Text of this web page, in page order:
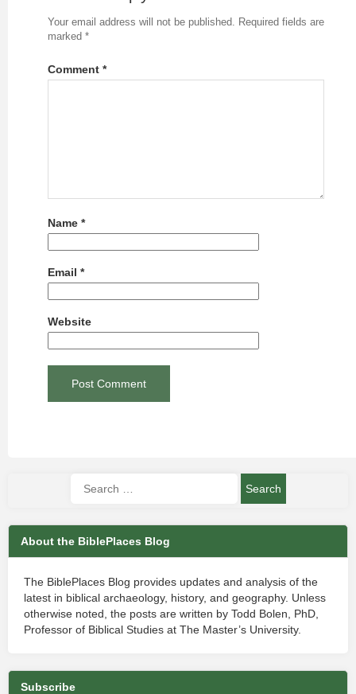
Your email address will not be published. Required fields are
marked *
Comment *
Name *
Email *
Website
About the BiblePlaces Blog
The BiblePlaces Blog provides updates and analysis of the
latest in biblical archaeology, history, and geography. Unless
otherwise noted, the posts are written by Todd Bolen, PhD,
Professor of Biblical Studies at The Master’s University.
Subscribe